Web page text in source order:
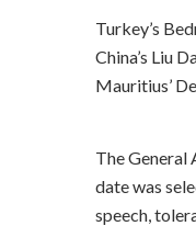
Turkey’s
China’s Liu
Mauritius’
The
date was
speech,